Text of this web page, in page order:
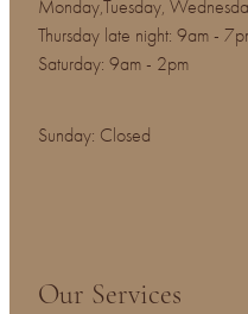
Monday,Tuesday,
Thursday late night: 9am -
Saturday: 9am - 2pm
Sunday: Closed
Our Services